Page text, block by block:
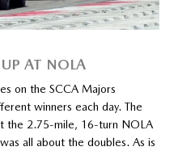
AT NOLA
on the SCCA Majors
winners each day. The
the 2.75-mile, 16-turn NOLA
all about the doubles. As is